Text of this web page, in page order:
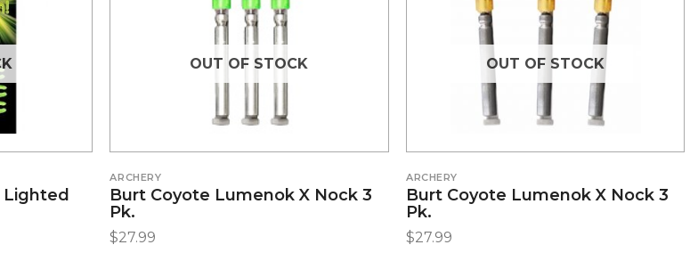
Lighted
OUT OF STOCK
ARCHERY
Burt Coyote Lumenok X Nock 3
Pk.
$27.99
OUT OF STOCK
ARCHERY
Burt Coyote Lumenok X Nock 3
Pk.
$27.99